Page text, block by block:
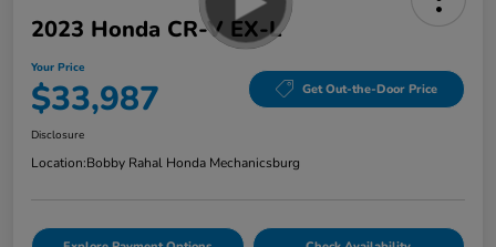
2023 Honda CR-V EX-L
Your Price
$33,987 Get Out-the-Door Price
Disclosure
Location:Bobby Rahal Honda Mechanicsburg